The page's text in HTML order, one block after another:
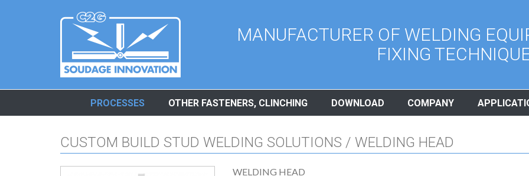
MANUFACTURER OF WELDING
FIXING
PROCESSES OTHER FASTENERS, CLINCHING DOWNLOAD COMPANY
CUSTOM BUILD STUD WELDING SOLUTIONS / WELDING HEAD
WELDING HEAD